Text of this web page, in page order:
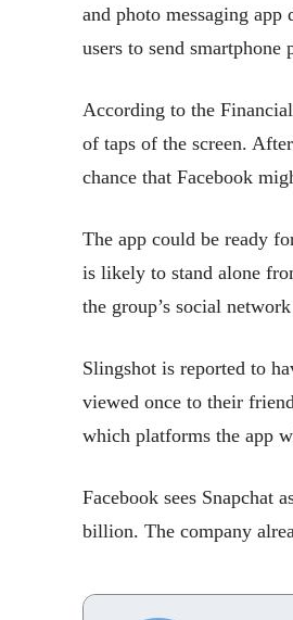
and photo messaging
users to send
According to the
of taps of the screen.
chance that Facebook
The app could be ready
is likely to stand alone
the group’s social
Slingshot is reported to
viewed once to their
which platforms the app
Facebook sees Snapchat
billion. The company